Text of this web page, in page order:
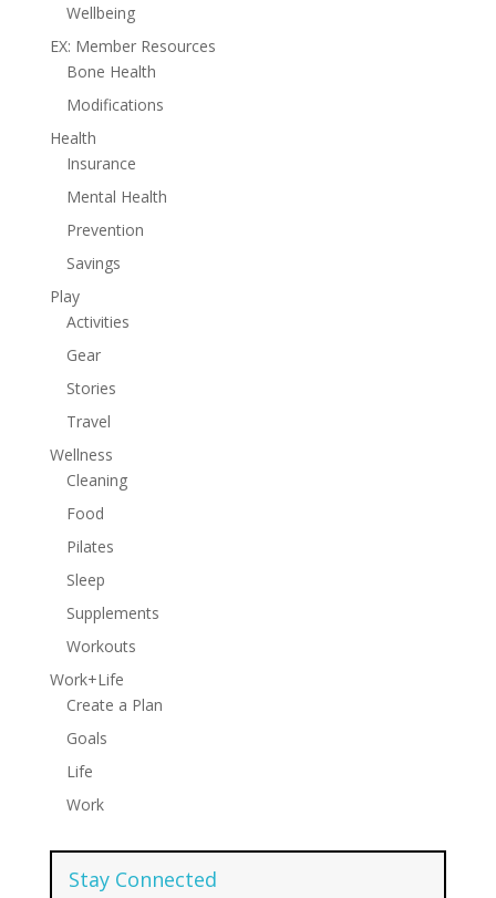
Wellbeing
EX: Member Resources
Bone Health
Modifications
Health
Insurance
Mental Health
Prevention
Savings
Play
Activities
Gear
Stories
Travel
Wellness
Cleaning
Food
Pilates
Sleep
Supplements
Workouts
Work+Life
Create a Plan
Goals
Life
Work
Stay Connected